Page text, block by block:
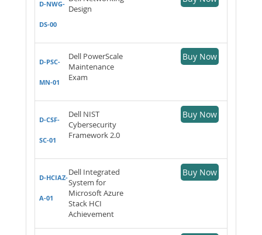
D-NWG-
DS-00
Design
D-PSC-
MN-01
Dell PowerScale
Maintenance
Exam
Buy Now
D-CSF-
SC-01
Dell NIST
Cybersecurity
Framework 2.0
Buy Now
D-HCIAZ-
A-01
Dell Integrated
System for
Microsoft Azure
Stack HCI
Achievement
Buy Now